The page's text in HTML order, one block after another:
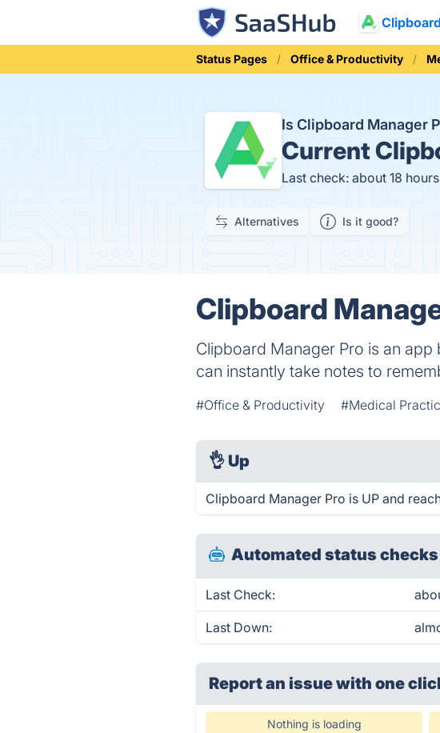
Status Pages Office & Productivity
Is Clipboard Manager
Current
Last check: about 18
Alternatives Is it good?
Clipboard
Clipboard Manager Pro is an
can instantly take notes to
#Office & Productivity #Medical
👌 Up
Clipboard Manager Pro is UP and
Automated status checks
Last Check:
Last Down:
Report an issue with one
Nothing is loading